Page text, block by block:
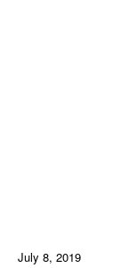
July 8, 2019